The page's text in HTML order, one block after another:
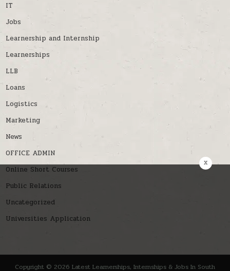
IT
Jobs
Learnership and Internship
Learnerships
LLB
Loans
Logistics
Marketing
News
OFFICE ADMIN
Online Short Courses
Public Relations
Uncategorized
Universities Application
Copyright © 2026 Latest Learnerships, Internships & Jobs In South
x